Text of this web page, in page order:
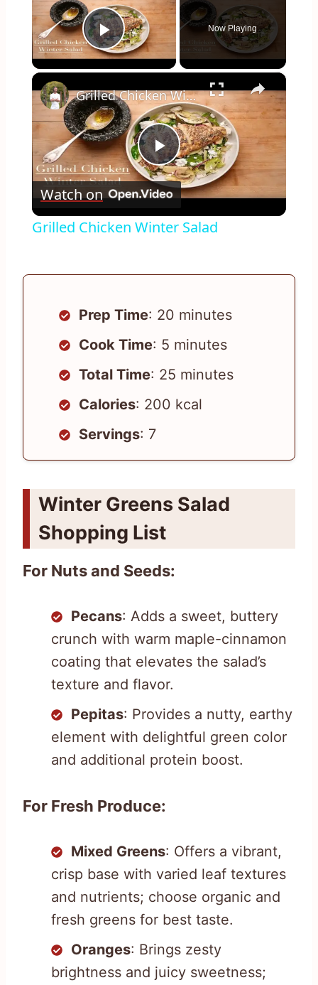
Play Video
Now Playing
×
Play
Grilled Chicken Winter Salad
Watch on
Grilled Chicken Winter Salad
Prep Time: 20 minutes
Cook Time: 5 minutes
Total Time: 25 minutes
Calories: 200 kcal
Servings: 7
Winter Greens Salad
Shopping List
For Nuts and Seeds:
Pecans: Adds a sweet, buttery
crunch with warm maple-cinnamon
coating that elevates the salad’s
texture and flavor.
Pepitas: Provides a nutty, earthy
element with delightful green color
and additional protein boost.
For Fresh Produce:
Mixed Greens: Offers a vibrant,
crisp base with varied leaf textures
and nutrients; choose organic and
fresh greens for best taste.
Oranges: Brings zesty
brightness and juicy sweetness;